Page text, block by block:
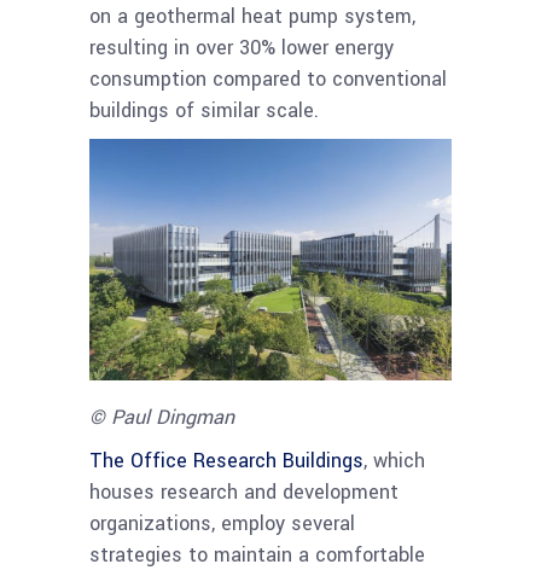
on a geothermal heat pump system,
resulting in over 30% lower energy
consumption compared to conventional
buildings of similar scale.
© Paul Dingman
The Office Research Buildings, which
houses research and development
organizations, employ several
strategies to maintain a comfortable